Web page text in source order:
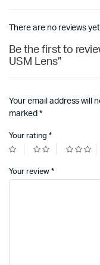
There are no reviews
Be the first to
USM Lens”
Your email address will
marked *
Your rating *
Your review *